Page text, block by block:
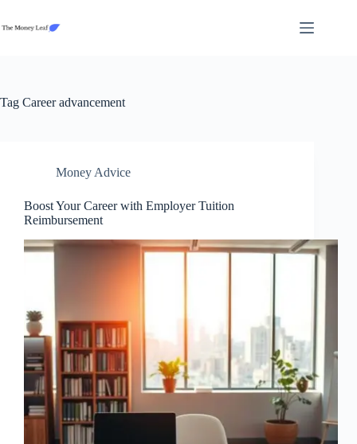
content
Tag Career advancement
Money Advice
Boost Your Career with Employer Tuition
Reimbursement